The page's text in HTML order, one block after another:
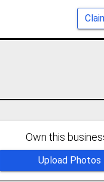
Own this
Upload Photos